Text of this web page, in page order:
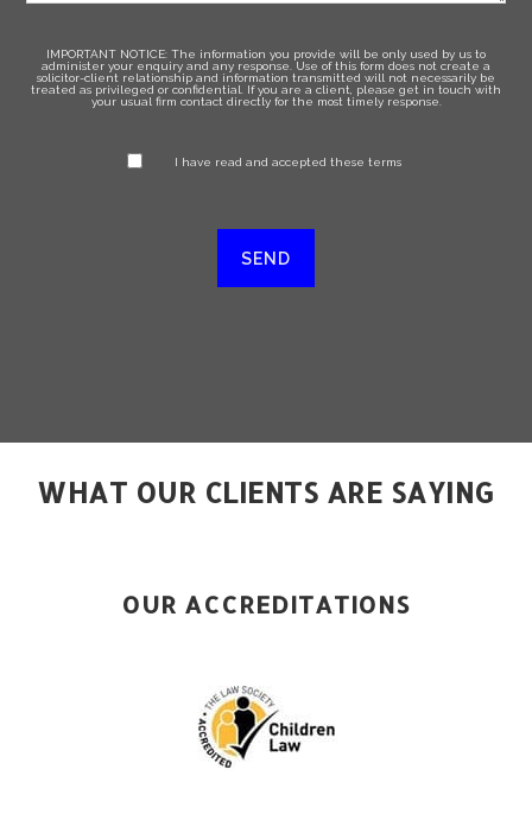
IMPORTANT NOTICE: The information you provide will be only used by us to
administer your enquiry and any response. Use of this form does not create a
solicitor-client relationship and information transmitted will not necessarily be
treated as privileged or confidential. If you are a client, please get in touch with
your usual firm contact directly for the most timely response.
I have read and accepted these terms
WHAT OUR CLIENTS ARE SAYING
OUR ACCREDITATIONS